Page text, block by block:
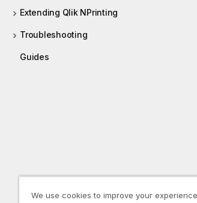
Extending Qlik NPrinting
Troubleshooting
Guides
We use cookies to improve your